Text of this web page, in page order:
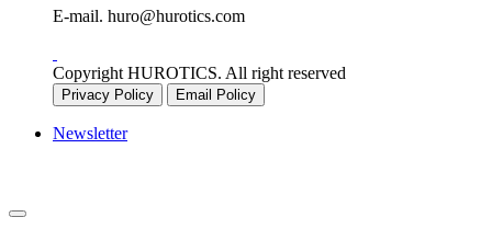
E-mail. huro@hurotics.com
Copyright HUROTICS. All right reserved
Privacy Policy Email Policy
Newsletter